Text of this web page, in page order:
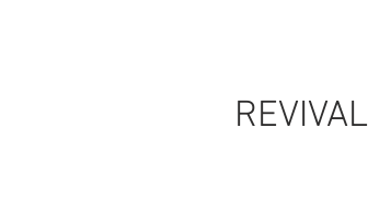
REVIVAL